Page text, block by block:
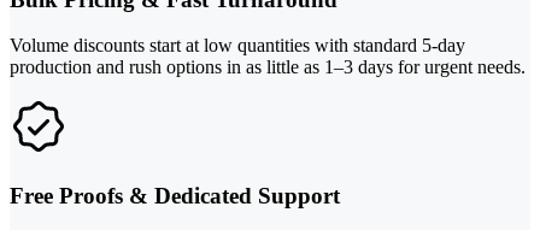
Volume discounts start at low quantities with standard 5-day
production and rush options in as little as 1–3 days for urgent needs.
Free Proofs & Dedicated Support